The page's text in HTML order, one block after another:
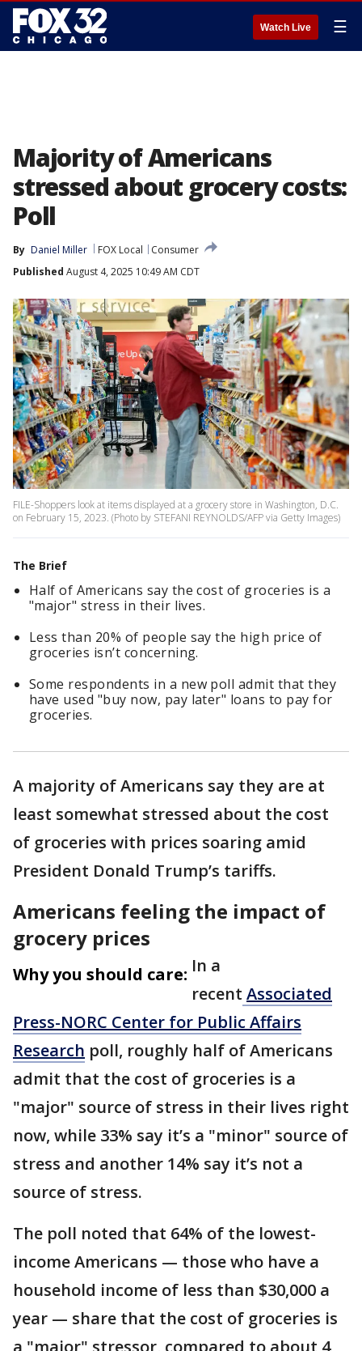
Watch Live ☰
Majority of Americans
stressed about grocery costs:
Poll
By Daniel Miller FOX Local
Consumer
Published August 4, 2025 10:49 AM CDT
FILE-Shoppers look at items displayed at a grocery store in Washington, D.C.
on February 15, 2023. (Photo by STEFANI REYNOLDS/AFP via Getty Images)
The Brief
Half of Americans say the cost of groceries is a
"major" stress in their lives.
Less than 20% of people say the high price of
groceries isn’t concerning.
Some respondents in a new poll admit that they
have used "buy now, pay later" loans to pay for
groceries.
A majority of Americans say they are at
least somewhat stressed about the cost
of groceries with prices soaring amid
President Donald Trump’s tariffs.
Americans feeling the impact of
grocery prices
Why you should care: In a
recent Associated
Press-NORC Center for Public Affairs
Research poll, roughly half of Americans
admit that the cost of groceries is a
"major" source of stress in their lives right
now, while 33% say it’s a "minor" source of
stress and another 14% say it’s not a
source of stress.
The poll noted that 64% of the lowest-
income Americans — those who have a
household income of less than $30,000 a
year — share that the cost of groceries is